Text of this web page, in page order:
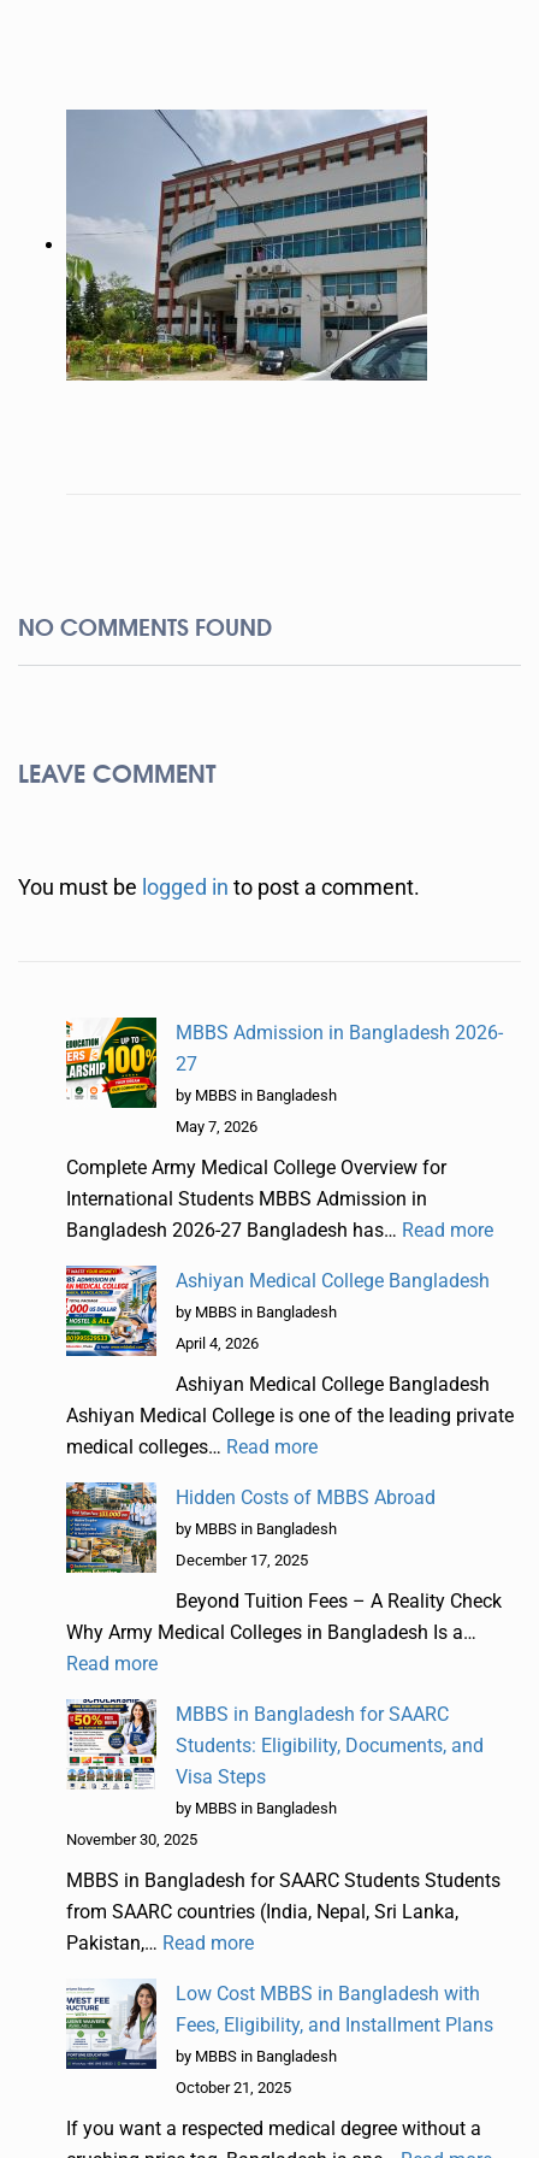
NO COMMENTS FOUND
LEAVE COMMENT
You must be logged in to post a comment.
MBBS Admission in Bangladesh 2026-
27
by MBBS in Bangladesh
May 7, 2026
Complete Army Medical College Overview for
International Students MBBS Admission in
Bangladesh 2026-27 Bangladesh has… Read more
Ashiyan Medical College Bangladesh
by MBBS in Bangladesh
April 4, 2026
Ashiyan Medical College Bangladesh
Ashiyan Medical College is one of the leading private
medical colleges… Read more
Hidden Costs of MBBS Abroad
by MBBS in Bangladesh
December 17, 2025
Beyond Tuition Fees – A Reality Check
Why Army Medical Colleges in Bangladesh Is a…
Read more
MBBS in Bangladesh for SAARC
Students: Eligibility, Documents, and
Visa Steps
by MBBS in Bangladesh
November 30, 2025
MBBS in Bangladesh for SAARC Students Students
from SAARC countries (India, Nepal, Sri Lanka,
Pakistan,… Read more
Low Cost MBBS in Bangladesh with
Fees, Eligibility, and Installment Plans
by MBBS in Bangladesh
October 21, 2025
If you want a respected medical degree without a